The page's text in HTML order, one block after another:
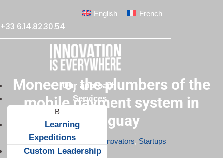
+33 6.14.82.30.54
English French
Our approach
Services
Learning
Expeditions
Custom Leadership
Moneero, the plumbers of the
mobile payment system in
Uruguay
Apr 9, 2015 Innovators, Startups